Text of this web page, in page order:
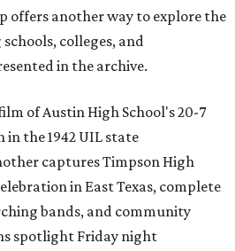
offers another way to explore the
colleges, and
in the archive.
of Austin High School's 20-7
in the 1942 UIL state
captures Timpson High
in East Texas, complete
bands, and community
spotlight Friday night